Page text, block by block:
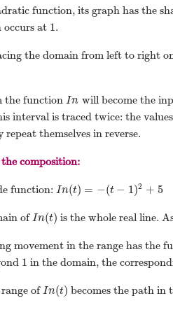
function, its graph has the
occurs at 1.
the domain from left to right
the function In will become the
interval is traced twice: the
themselves in reverse.
composition:
function: In(t) = −(t − 1)2 + 5
ofIn(t) is the whole real line.
movement in the range has the
1 in the domain, the
ofIn(t) becomes the path in